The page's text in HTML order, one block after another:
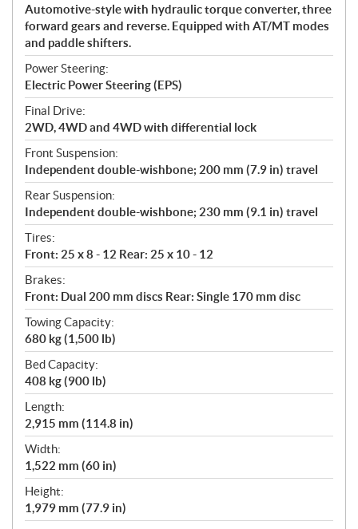
Automotive-style with hydraulic torque converter, three
forward gears and reverse. Equipped with AT/MT modes
and paddle shifters.
Power Steering:
Electric Power Steering (EPS)
Final Drive:
2WD, 4WD and 4WD with differential lock
Front Suspension:
Independent double-wishbone; 200 mm (7.9 in) travel
Rear Suspension:
Independent double-wishbone; 230 mm (9.1 in) travel
Tires:
Front: 25 x 8 - 12 Rear: 25 x 10 - 12
Brakes:
Front: Dual 200 mm discs Rear: Single 170 mm disc
Towing Capacity:
680 kg (1,500 lb)
Bed Capacity:
408 kg (900 lb)
Length:
2,915 mm (114.8 in)
Width:
1,522 mm (60 in)
Height:
1,979 mm (77.9 in)